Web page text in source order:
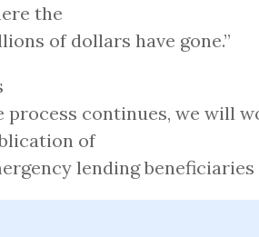
the
of dollars have gone.”
process continues, we will
of
lending beneficiaries